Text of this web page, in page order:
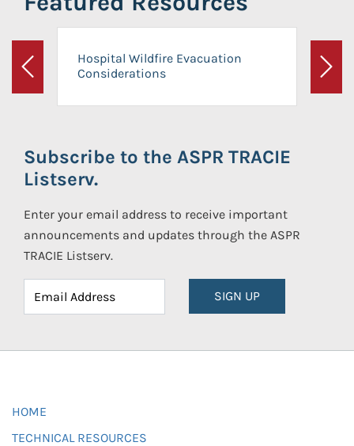
Previous
Hospital Wildfire Evacuation
Considerations
Next
Subscribe to the ASPR TRACIE
Listserv.
Enter your email address to receive important
announcements and updates through the ASPR
TRACIE Listserv.
SIGN UP
HOME
TECHNICAL RESOURCES